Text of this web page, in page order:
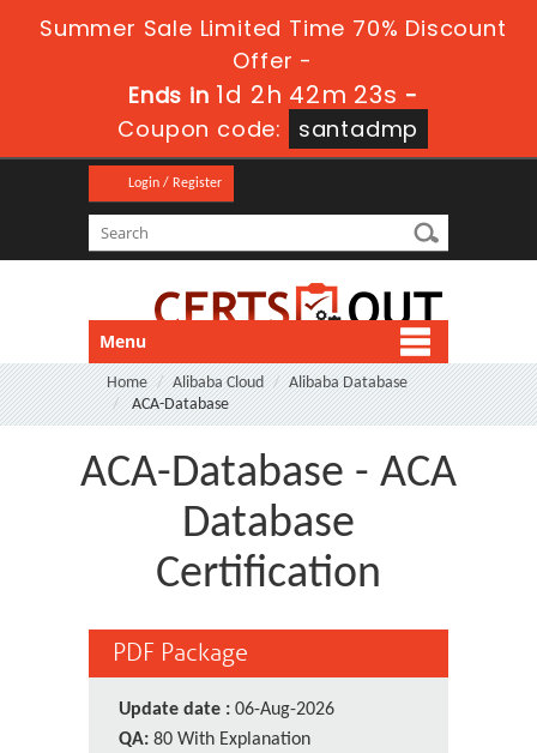
Summer Sale Limited Time 70% Discount
Offer -
Ends in 1d 2h 42m 23s -
Coupon code:
santadmp
Login / Register
Menu
Home Alibaba Cloud
Alibaba Database
ACA-Database
ACA-Database - ACA
Database
Certification
PDF Package
Update date : 06-Aug-2026
QA: 80 With Explanation